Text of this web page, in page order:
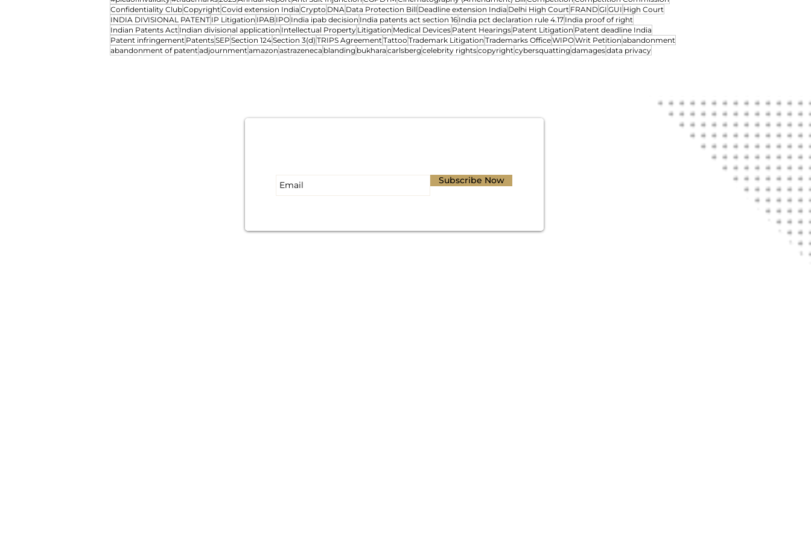
Confidentiality ClubCopyrightCovid extension India Crypto DNA Data Protection Bill Deadline extension India Delhi High Court FRANDGI GUI High Court
INDIA DIVISIONAL PATENT IP Litigation IPAB IPO India ipab decision India patents act section 16 India pct declaration rule 4.17 India proof of right
Indian Patents Act Indian divisional application Intellectual Property Litigation Medical Devices Patent Hearings Patent Litigation Patent deadline India
Patent infringement PatentsSEP Section 124Section 3(d) TRIPS AgreementTattoo Trademark Litigation Trademarks OfficeWIPOWrit Petition abandonment
abandonment of patentadjournmentamazon astrazeneca blanding bukhara carlsberg celebrity rightscopyrightcybersquatting damagesdata privacy
Subscribe Now